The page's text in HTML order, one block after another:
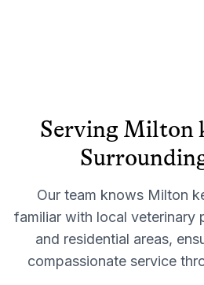
Serving Milton
Our team knows Milton
familiar with local veterinary
and residential areas,
compassionate service